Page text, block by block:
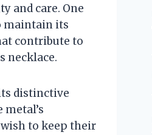
and care. One
maintain its
contribute to
necklace.
distinctive
to keep their